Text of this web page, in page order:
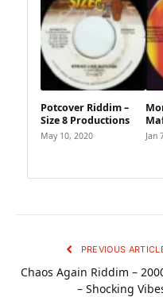
Potcover Riddim –
Size 8 Productions
May 10, 2020 Jan
PREVIOUS
Chaos Again Riddim –
– Shocking